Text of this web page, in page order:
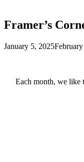
Framer’s
January 5, 2025
Each month, we like